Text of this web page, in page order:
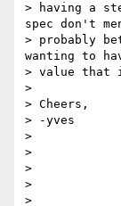
> having a
spec don't
> probably
wanting to
> value that
>
> Cheers,
> -yves
>
>
>
>
>